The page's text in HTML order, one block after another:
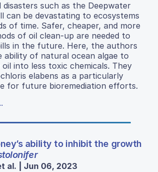
disasters such as the Deepwater
can be devastating to ecosystems
of time. Safer, cheaper, and more
of oil clean-up are needed to
in the future. Here, the authors
ability of natural ocean algae to
into less toxic chemicals. They
elabens as a particularly
for future bioremediation efforts.
ability to inhibit the growth
al. | Jun 06, 2023